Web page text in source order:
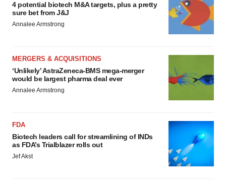
4 potential biotech M&A targets, plus a pretty
sure bet from J&J
Annalee Armstrong
MERGERS & ACQUISITIONS
‘Unlikely’ AstraZeneca-BMS mega-merger
would be largest pharma deal ever
Annalee Armstrong
FDA
Biotech leaders call for streamlining of INDs
as FDA’s Trialblazer rolls out
Jef Akst